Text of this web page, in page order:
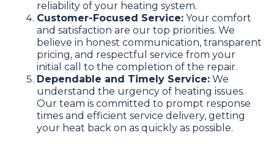
reliability of your heating system.
Customer-Focused Service: Your comfort
and satisfaction are our top priorities. We
believe in honest communication, transparent
pricing, and respectful service from your
initial call to the completion of the repair.
Dependable and Timely Service: We
understand the urgency of heating issues.
Our team is committed to prompt response
times and efficient service delivery, getting
your heat back on as quickly as possible.